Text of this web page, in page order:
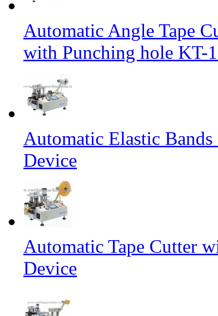
Automatic Angle Tape
with Punching hole KT-
Automatic Elastic
Device
Automatic Tape Cutter
Device